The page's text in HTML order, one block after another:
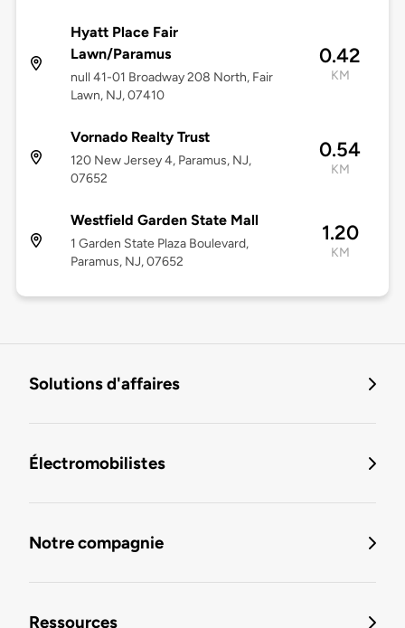
Hyatt Place Fair
Lawn/Paramus
null 41-01 Broadway 208 North, Fair
Lawn, NJ, 07410
0.42
KM
Vornado Realty Trust
120 New Jersey 4, Paramus, NJ,
07652
0.54
KM
Westfield Garden State Mall
1 Garden State Plaza Boulevard,
Paramus, NJ, 07652
1.20
KM
Solutions d'affaires
Électromobilistes
Notre compagnie
Ressources